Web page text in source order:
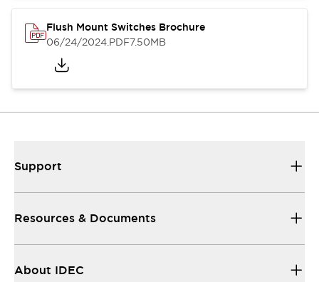
Flush Mount Switches Brochure
06/24/2024.PDF7.50MB
Support
Resources & Documents
About IDEC